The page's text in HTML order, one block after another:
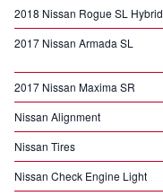
2018 Nissan Rogue SL Hybrid
2017 Nissan Armada SL
2017 Nissan Maxima SR
Nissan Alignment
Nissan Tires
Nissan Check Engine Light